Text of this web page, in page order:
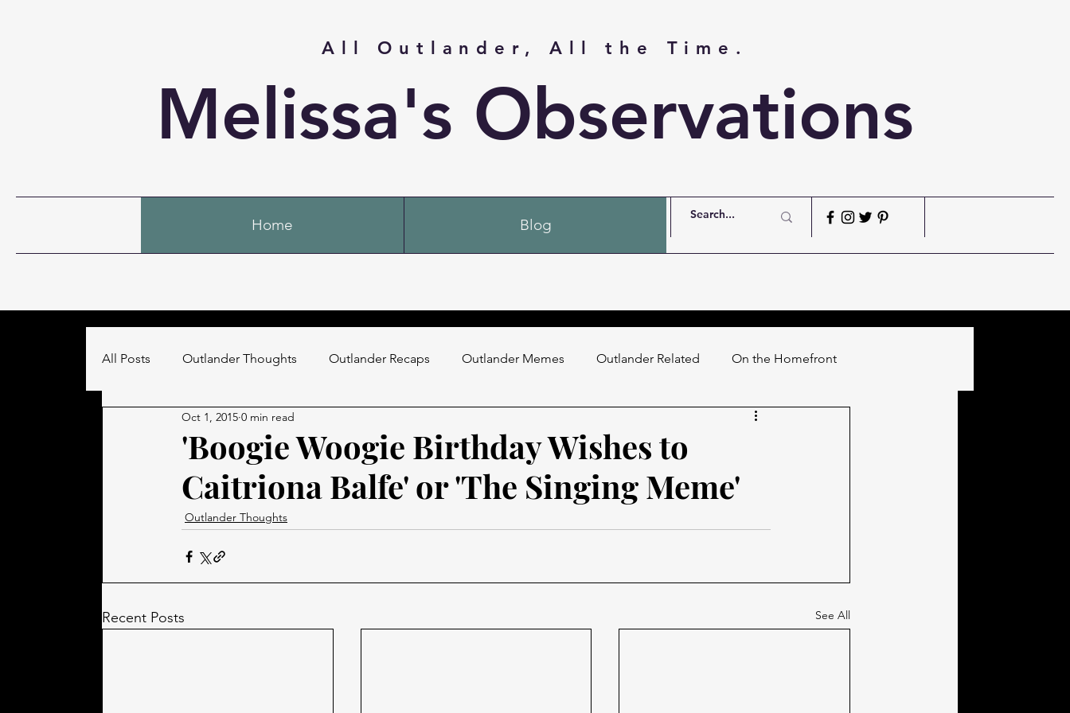
All Outlander, All the Time.
Melissa's Observations
Home Blog
All Posts Outlander Thoughts Outlander Recaps Outlander Memes Outlander Related On the Homefront
Men in Kilts
'Boogie Woogie Birthday Wishes to
Caitriona Balfe' or 'The Singing Meme'
Oct 1, 2015 0 min read
Outlander Thoughts
Recent Posts See All